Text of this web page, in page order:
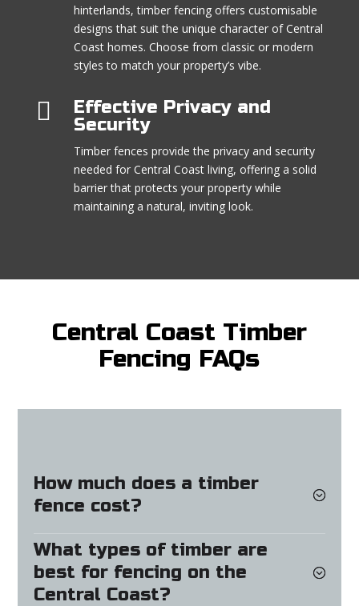
hinterlands, timber fencing offers customisable
designs that suit the unique character of Central
Coast homes. Choose from classic or modern
styles to match your property’s vibe.

Effective Privacy and
Security
Timber fences provide the privacy and security
needed for Central Coast living, offering a solid
barrier that protects your property while
maintaining a natural, inviting look.
Central Coast Timber
Fencing FAQs
How much does a timber
fence cost?
What types of timber are
best for fencing on the
Central Coast?